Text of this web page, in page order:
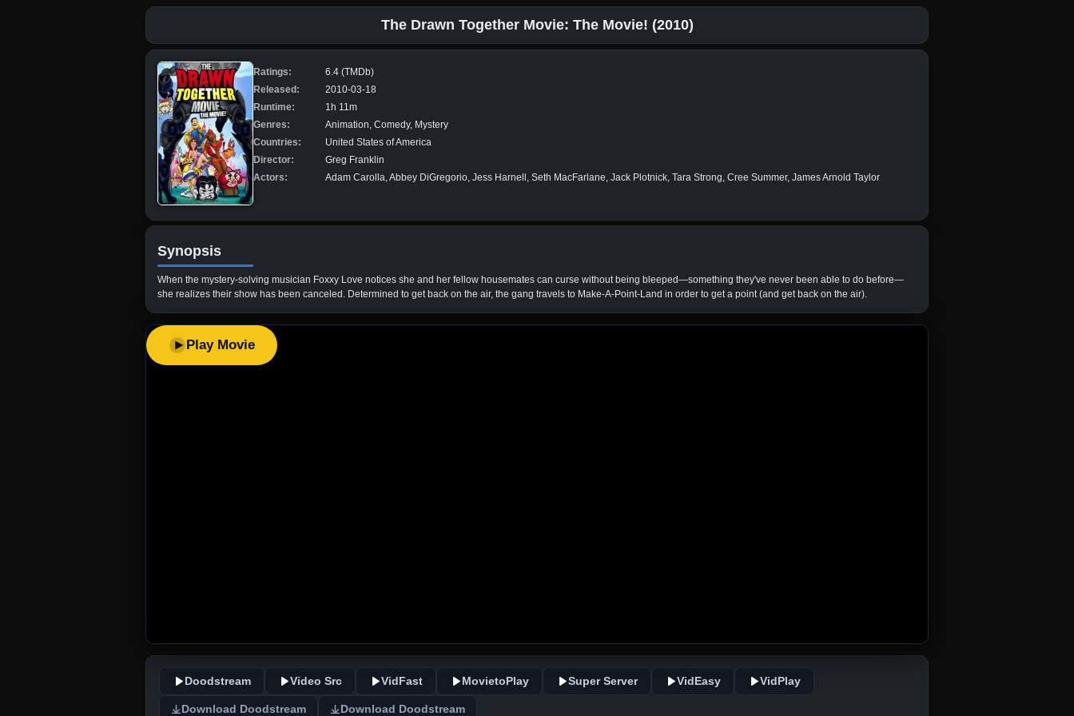
The Drawn Together Movie: The Movie! (2010)
Ratings:
6.4 (TMDb)
Released:
2010-03-18
Runtime:
1h 11m
Genres:
Animation, Comedy, Mystery
Countries:
United States of America
Director:
Greg Franklin
Actors:
Adam Carolla, Abbey DiGregorio, Jess Harnell, Seth MacFarlane, Jack Plotnick, Tara Strong, Cree Summer, James Arnold Taylor
Synopsis
When the mystery-solving musician Foxxy Love notices she and her fellow housemates can curse without being bleeped—something they've never been able to do before—
she realizes their show has been canceled. Determined to get back on the air, the gang travels to Make-A-Point-Land in order to get a point (and get back on the air).
Play Movie
Doodstream Video Src VidFast MovietoPlay Super Server VidEasy VidPlay
Download Doodstream Download Doodstream